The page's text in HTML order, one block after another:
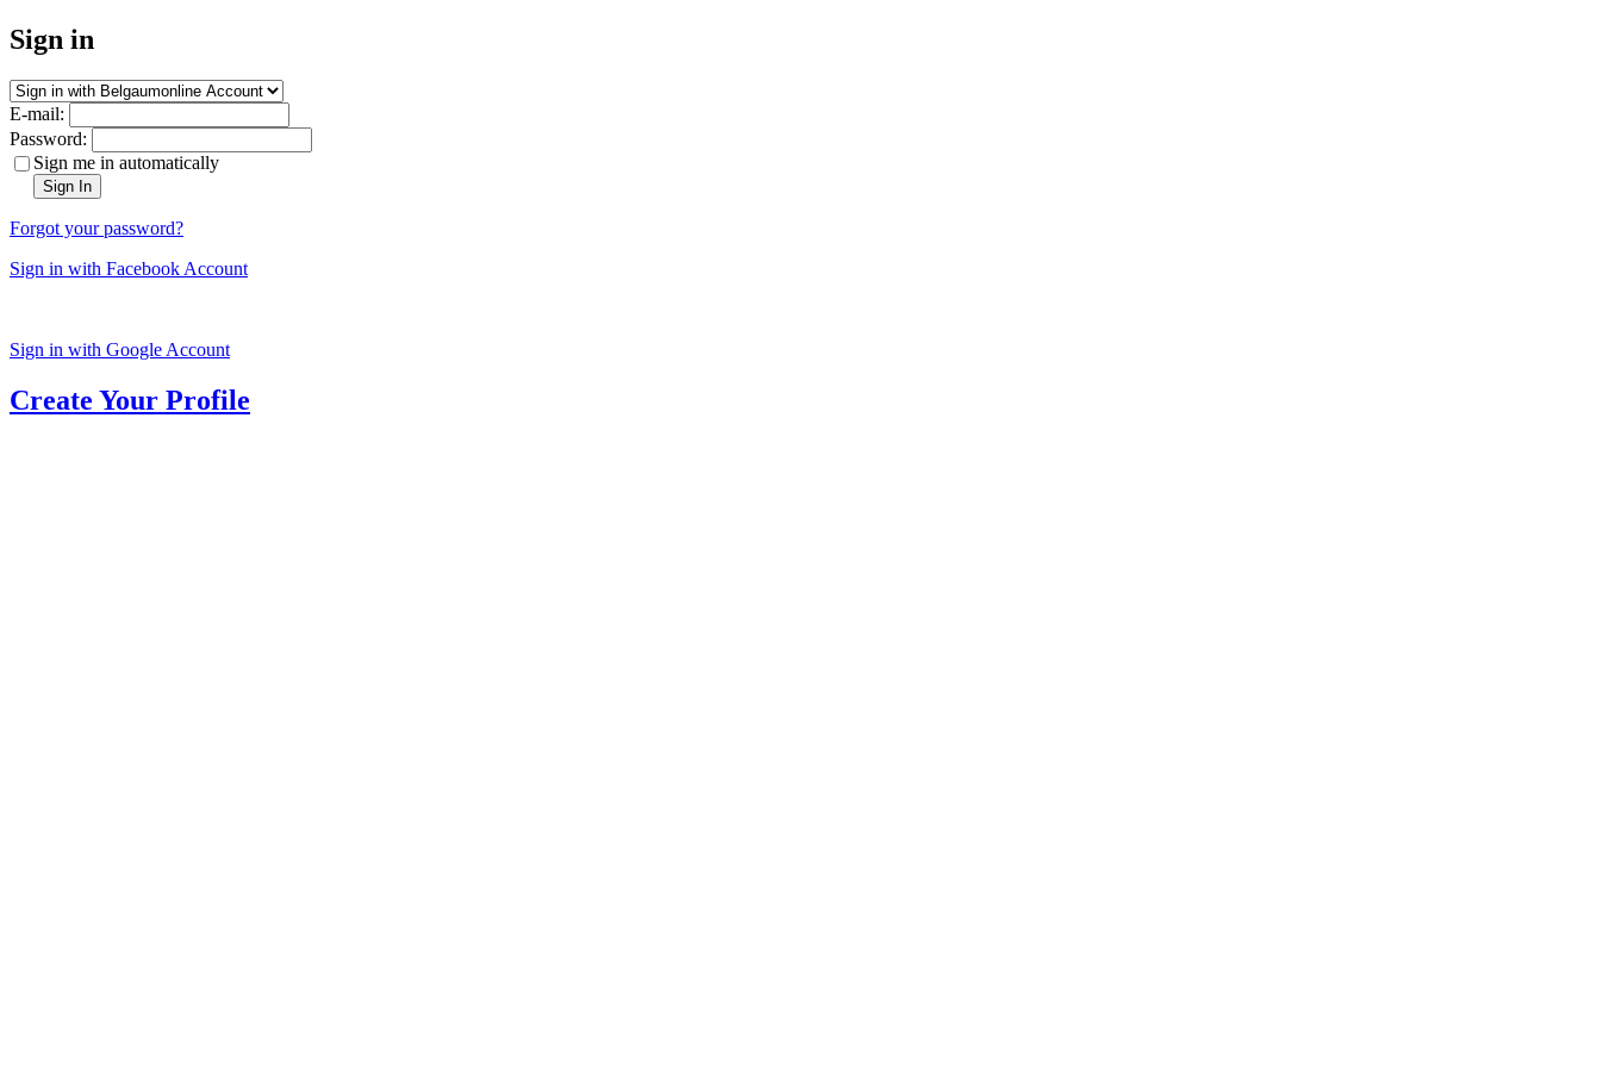
Sign in
E-mail:
Password:
Sign me in automatically
Sign In
Forgot your password?
Sign in with Facebook Account
Sign in with Google Account
Create Your Profile